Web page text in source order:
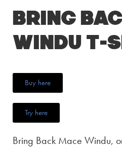
Bring
Windu T-
Buy here
Try here
Bring Back Mace Windu,